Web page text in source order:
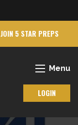
JOIN 5 STAR PREPS
Menu
LOGIN